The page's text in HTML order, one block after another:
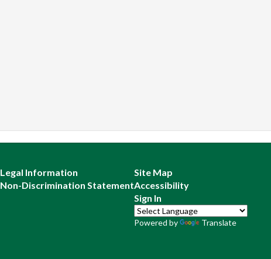
Legal Information
Non-Discrimination Statement
Site Map
Accessibility
Sign In
Powered by Translate